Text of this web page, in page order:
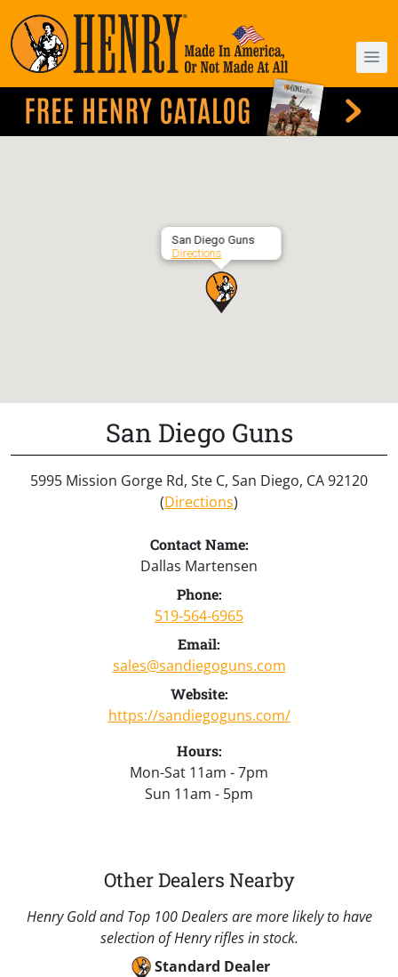
San Diego Guns
Directions
San Diego Guns
5995 Mission Gorge Rd, Ste C, San Diego, CA 92120
(Directions)
Contact Name:
Dallas Martensen
Phone:
519-564-6965
Email:
sales@sandiegoguns.com
Website:
https://sandiegoguns.com/
Hours:
Mon-Sat 11am - 7pm
Sun 11am - 5pm
Other Dealers Nearby
Henry Gold and Top 100 Dealers are more likely to have
selection of Henry rifles in stock.
Standard Dealer